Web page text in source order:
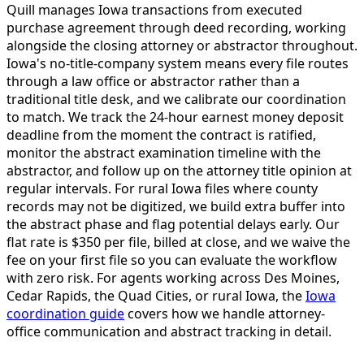
Quill manages Iowa transactions from executed
purchase agreement through deed recording, working
alongside the closing attorney or abstractor throughout.
Iowa's no-title-company system means every file routes
through a law office or abstractor rather than a
traditional title desk, and we calibrate our coordination
to match. We track the 24-hour earnest money deposit
deadline from the moment the contract is ratified,
monitor the abstract examination timeline with the
abstractor, and follow up on the attorney title opinion at
regular intervals. For rural Iowa files where county
records may not be digitized, we build extra buffer into
the abstract phase and flag potential delays early. Our
flat rate is $350 per file, billed at close, and we waive the
fee on your first file so you can evaluate the workflow
with zero risk. For agents working across Des Moines,
Cedar Rapids, the Quad Cities, or rural Iowa, theIowa
coordination guidecovers how we handle attorney-
office communication and abstract tracking in detail.